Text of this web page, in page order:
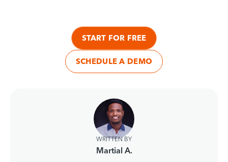
START FOR FREE
SCHEDULE A DEMO
WRITTEN BY
Martial A.